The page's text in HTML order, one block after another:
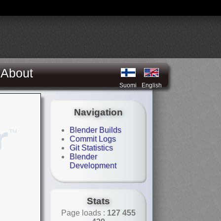
About
Suomi English
Navigation
Blender Builds
Commit Logs
Git Statistics
Blender
Development
Stats
Page loads : 127 455